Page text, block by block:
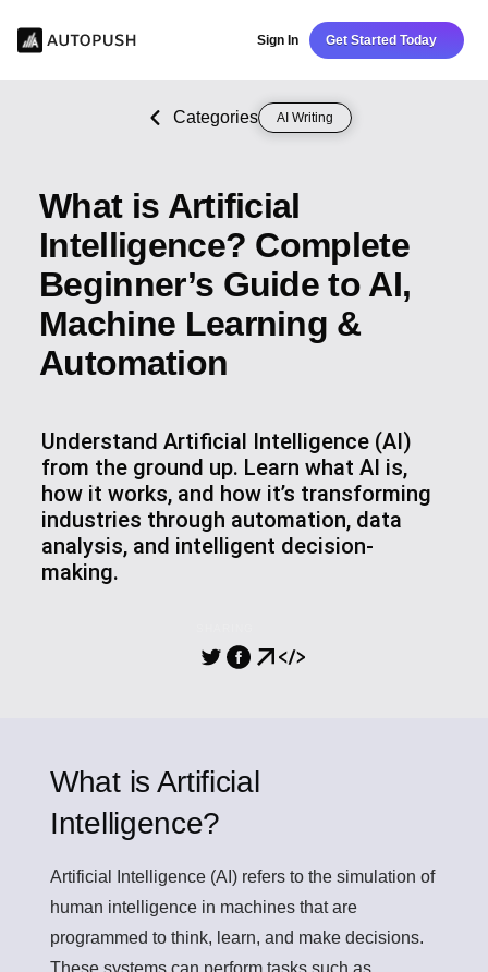
Sign In Get Started Today
Categories AI Writing
What is Artificial
Intelligence? Complete
Beginner’s Guide to AI,
Machine Learning &
Automation
Understand Artificial Intelligence (AI)
from the ground up. Learn what AI is,
how it works, and how it’s transforming
industries through automation, data
analysis, and intelligent decision-
making.
What is Artificial
Intelligence?
Artificial Intelligence (AI) refers to the simulation of
human intelligence in machines that are
programmed to think, learn, and make decisions.